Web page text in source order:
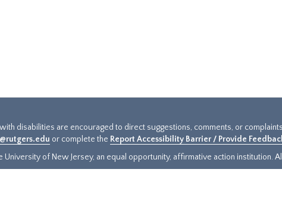
disabilities are encouraged to direct suggestions, comments, or
or complete the Report Accessibility Barrier / Provide
University of New Jersey, an equal opportunity, affirmative action institution.